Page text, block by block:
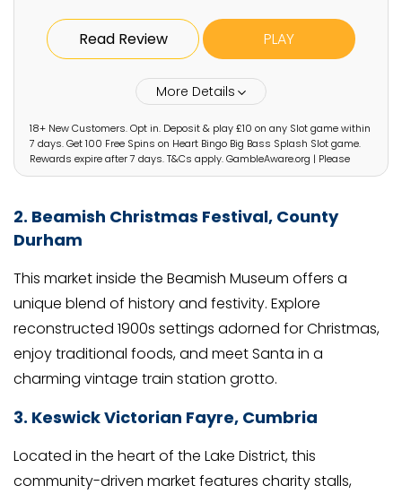
More Details
Read Review PLAY
18+ New Customers. Opt in. Deposit & play £10 on any Slot game within
7 days. Get 100 Free Spins on Heart Bingo Big Bass Splash Slot game.
Rewards expire after 7 days. T&Cs apply. GambleAware.org | Please
gamble responsibly
2. Beamish Christmas Festival, County
Durham
This market inside the Beamish Museum offers a
unique blend of history and festivity. Explore
reconstructed 1900s settings adorned for Christmas,
enjoy traditional foods, and meet Santa in a
charming vintage train station grotto.
3. Keswick Victorian Fayre, Cumbria
Located in the heart of the Lake District, this
community-driven market features charity stalls,